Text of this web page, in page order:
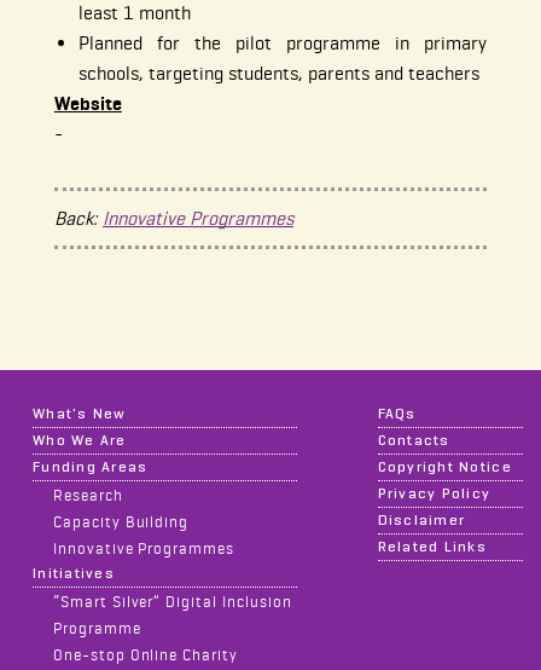
least 1 month
Planned for the pilot programme in primary
schools, targeting students, parents and teachers
Website
-
Back: Innovative Programmes
What's New
Who We Are
Funding Areas
Research
Capacity Building
Innovative Programmes
Initiatives
“Smart Silver” Digital Inclusion
Programme
One-stop Online Charity
FAQs
Contacts
Copyright Notice
Privacy Policy
Disclaimer
Related Links